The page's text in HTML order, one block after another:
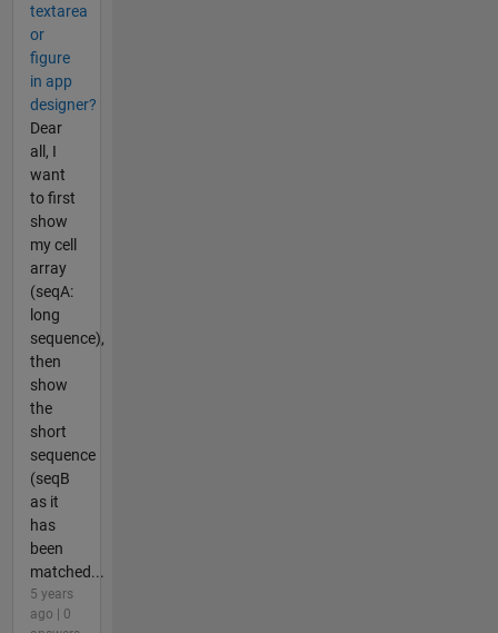
textarea
or
figure
in app
designer?
Dear
all, I
want
to first
show
my cell
array
(seqA:
long
sequence),
then
show
the
short
sequence
(seqB
as it
has
been
matched...
5 years
ago | 0